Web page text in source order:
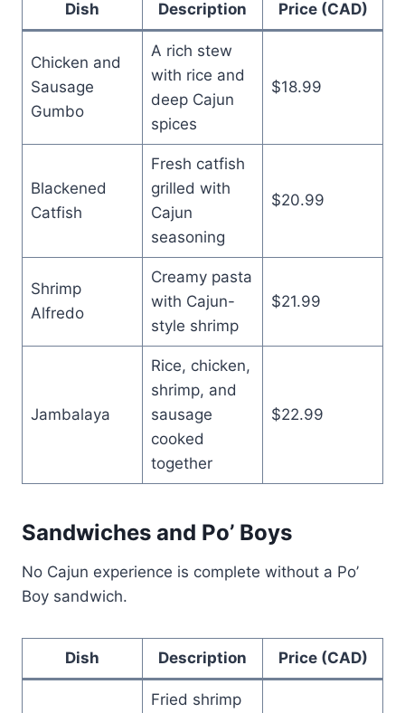
Dish Description Price (CAD)
Chicken and
Sausage
Gumbo
A rich stew
with rice and
deep Cajun
spices
$18.99
Blackened
Catfish
Fresh catfish
grilled with
Cajun
seasoning
$20.99
Shrimp
Alfredo
Creamy pasta
with Cajun-
style shrimp
$21.99
Jambalaya
Rice, chicken,
shrimp, and
sausage
cooked
together
$22.99
Sandwiches and Po’ Boys
No Cajun experience is complete without a Po’
Boy sandwich.
Dish Description Price (CAD)
Fried shrimp